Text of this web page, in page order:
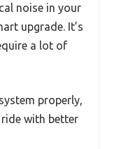
noise in your
upgrade. It’s
a lot of
properly,
ride with better